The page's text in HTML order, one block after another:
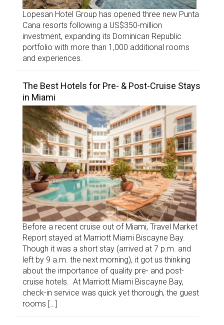
Lopesan Hotel Group has opened three new Punta
Cana resorts following a US$350-million
investment, expanding its Dominican Republic
portfolio with more than 1,000 additional rooms
and experiences.
The Best Hotels for Pre- & Post-Cruise Stays
in Miami
Before a recent cruise out of Miami, Travel Market
Report stayed at Marriott Miami Biscayne Bay.
Though it was a short stay (arrived at 7 p.m. and
left by 9 a.m. the next morning), it got us thinking
about the importance of quality pre- and post-
cruise hotels. At Marriott Miami Biscayne Bay,
check-in service was quick yet thorough, the guest
rooms […]